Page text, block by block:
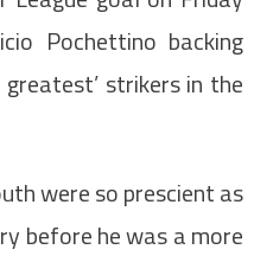
Pochettino backing
strikers in the
were so prescient as
before he was a more